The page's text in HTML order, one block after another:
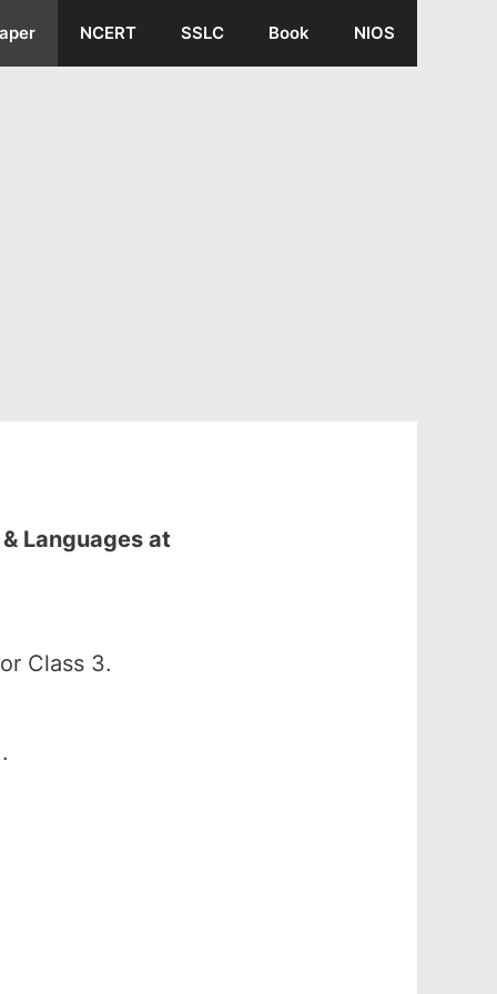
NCERT SSLC Book NIOS
Languages at
Class 3.